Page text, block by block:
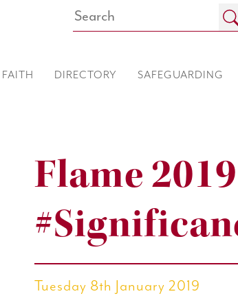
FAITH DIRECTORY SAFEGUARDING
Flame
Tuesday 8th January 2019